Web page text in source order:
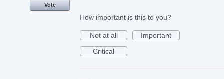
Vote
How important is this to you?
Not at all
Important
Critical